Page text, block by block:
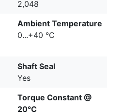
2,048
Ambient Temperature
0...+40 °C
Shaft Seal
Yes
Torque Constant @
20°C